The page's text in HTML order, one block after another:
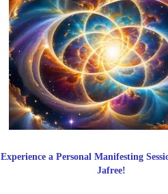
Experience a Personal Manifesting
Jafree!